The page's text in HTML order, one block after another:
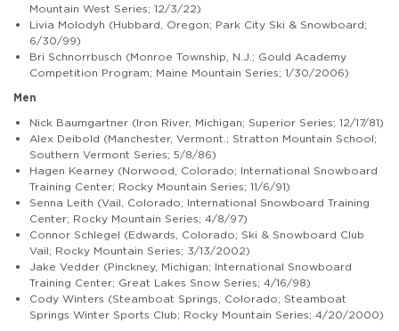
Mountain West Series; 12/3/22)
Livia Molodyh (Hubbard, Oregon; Park City Ski & Snowboard;
6/30/99)
Bri Schnorrbusch (Monroe Township, N.J.; Gould Academy
Competition Program; Maine Mountain Series; 1/30/2006)
Men
Nick Baumgartner (Iron River, Michigan; Superior Series; 12/17/81)
Alex Deibold (Manchester, Vermont.; Stratton Mountain School;
Southern Vermont Series; 5/8/86)
Hagen Kearney (Norwood, Colorado; International Snowboard
Training Center; Rocky Mountain Series; 11/6/91)
Senna Leith (Vail, Colorado; International Snowboard Training
Center; Rocky Mountain Series; 4/8/97)
Connor Schlegel (Edwards, Colorado; Ski & Snowboard Club
Vail; Rocky Mountain Series; 3/13/2002)
Jake Vedder (Pinckney, Michigan; International Snowboard
Training Center; Great Lakes Snow Series; 4/16/98)
Cody Winters (Steamboat Springs, Colorado; Steamboat
Springs Winter Sports Club; Rocky Mountain Series; 4/20/2000)